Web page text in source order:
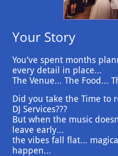
Your Story
You've spent months
every detail in place...
The Venue... The Food...
Did you take the Time to
DJ Services???
But when the music
leave early...
the vibes fall flat...
happen...